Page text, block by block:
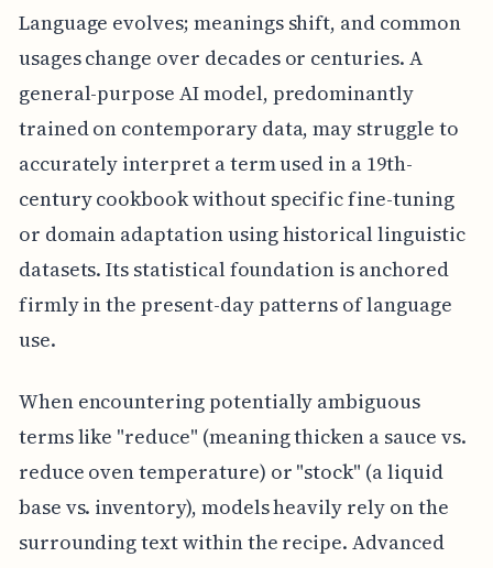
Language evolves; meanings shift, and common
usages change over decades or centuries. A
general-purpose AI model, predominantly
trained on contemporary data, may struggle to
accurately interpret a term used in a 19th-
century cookbook without specific fine-tuning
or domain adaptation using historical linguistic
datasets. Its statistical foundation is anchored
firmly in the present-day patterns of language
use.
When encountering potentially ambiguous
terms like "reduce" (meaning thicken a sauce vs.
reduce oven temperature) or "stock" (a liquid
base vs. inventory), models heavily rely on the
surrounding text within the recipe. Advanced